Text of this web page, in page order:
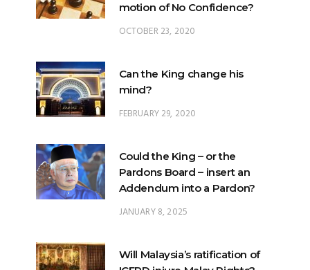
Can the King change his
FEBRUARY 29, 2020
Could the King – or the
JANUARY 8, 2025
Will Malaysia’s ratification of
NOVEMBER 19, 2018